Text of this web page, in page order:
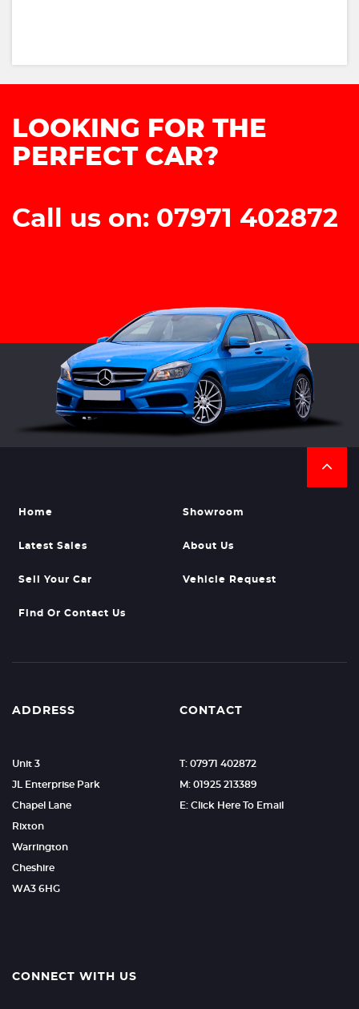
LOOKING FOR THE
PERFECT CAR?
Call us on: 07971 402872
Home Showroom
Latest Sales About Us
Sell Your Car Vehicle Request
Find Or Contact Us
ADDRESS
Unit 3
JL Enterprise Park
Chapel Lane
Rixton
Warrington
Cheshire
WA3 6HG
CONTACT
T: 07971 402872
M: 01925 213389
E: Click Here To Email
CONNECT WITH US